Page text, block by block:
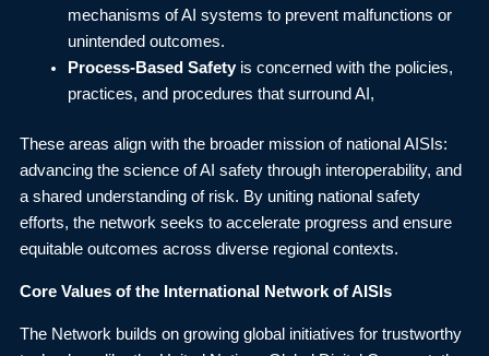
mechanisms of AI systems to prevent malfunctions or
unintended outcomes.
Process-Based Safetyis concerned with the policies,
practices, and procedures that surround AI,
These areas align with the broader mission of national AISIs:
advancing the science of AI safety through interoperability, and
a shared understanding of risk. By uniting national safety
efforts, the network seeks to accelerate progress and ensure
equitable outcomes across diverse regional contexts.
Core Values of the International Network of AISIs
The Network builds on growing global initiatives for trustworthy